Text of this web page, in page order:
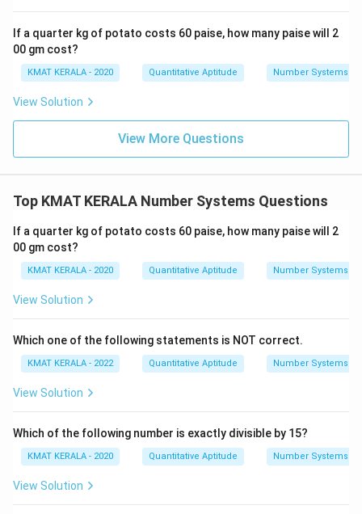
If a quarter kg of potato costs 60 paise, how many paise will 2
00 gm cost?
KMAT KERALA - 2020 Quantitative Aptitude Number Systems
View Solution
View More Questions
Top KMAT KERALA Number Systems Questions
If a quarter kg of potato costs 60 paise, how many paise will 2
00 gm cost?
KMAT KERALA - 2020 Quantitative Aptitude Number Systems
View Solution
Which one of the following statements is NOT correct.
KMAT KERALA - 2022 Quantitative Aptitude Number Systems
View Solution
Which of the following number is exactly divisible by 15?
KMAT KERALA - 2020 Quantitative Aptitude Number Systems
View Solution